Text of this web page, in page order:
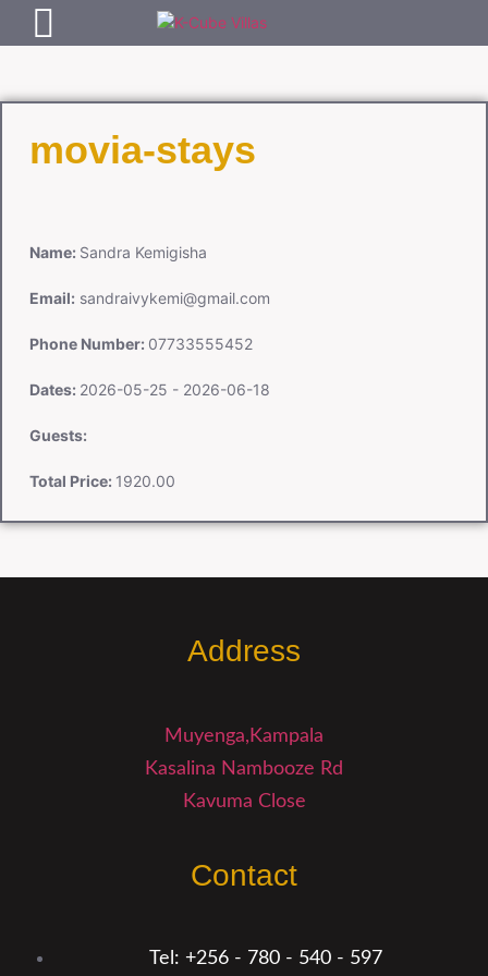
movia-stays
Name: Sandra Kemigisha
Email: sandraivykemi@gmail.com
Phone Number: 07733555452
Dates: 2026-05-25 - 2026-06-18
Guests:
Total Price: 1920.00
Address
Muyenga,Kampala
Kasalina Nambooze Rd
Kavuma Close
Contact
Tel: +256 - 780 - 540 - 597